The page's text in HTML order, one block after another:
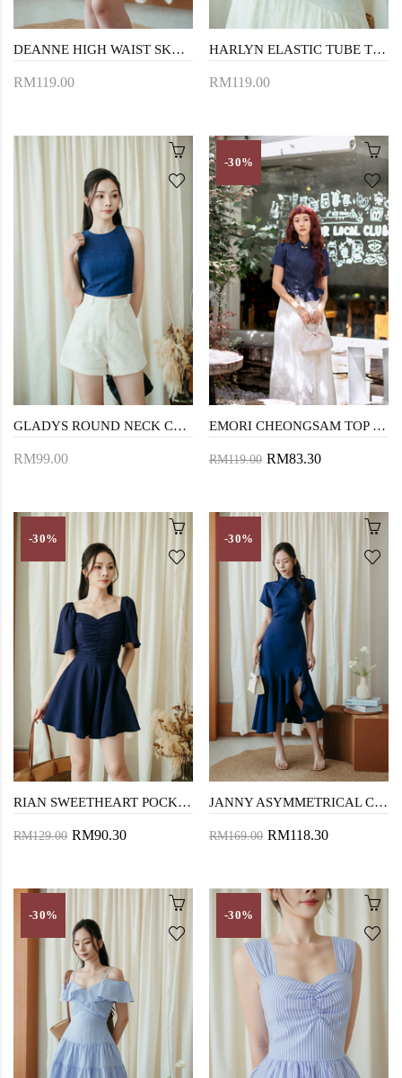
DEANNE HIGH WAIST SKORT (BLUE)
RM119.00
HARLYN ELASTIC TUBE TOP (BLUE)
RM119.00
GLADYS ROUND NECK CROP TOP (BLUE)
RM99.00
-30%
EMORI CHEONGSAM TOP (BLUE)
RM119.00 RM83.30
-30%
RIAN SWEETHEART POCKET PLAYSUIT (DARK BLUE)
RM129.00 RM90.30
-30%
JANNY ASYMMETRICAL CHEONGSAM (BLUE)
RM169.00 RM118.30
-30% -30%